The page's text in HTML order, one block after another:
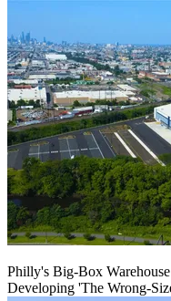
Philly's Big-Box
Developing 'The Wrong-